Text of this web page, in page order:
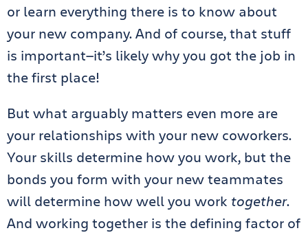
or learn everything there is to know about
your new company. And of course, that stuff
is important—it’s likely why you got the job in
the first place!
But what arguably matters even more are
your relationships with your new coworkers.
Your skills determine how you work, but the
bonds you form with your new teammates
will determine how well you work together.
And working together is the defining factor of